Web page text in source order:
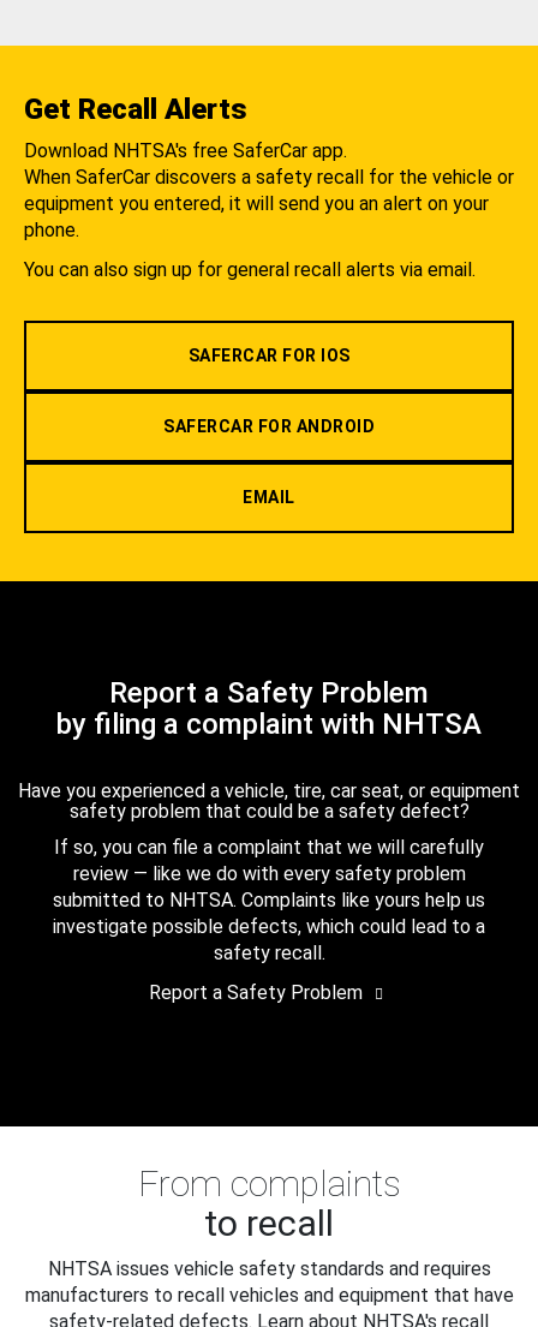
Get Recall Alerts
Download NHTSA's free SaferCar app.
When SaferCar discovers a safety recall for the vehicle or
equipment you entered, it will send you an alert on your
phone.
You can also sign up for general recall alerts via email.
SAFERCAR FOR IOS
SAFERCAR FOR ANDROID
EMAIL
Report a Safety Problem
by filing a complaint with NHTSA
Have you experienced a vehicle, tire, car seat, or equipment
safety problem that could be a safety defect?
If so, you can file a complaint that we will carefully
review — like we do with every safety problem
submitted to NHTSA. Complaints like yours help us
investigate possible defects, which could lead to a
safety recall.
Report a Safety Problem
From complaints
to recall
NHTSA issues vehicle safety standards and requires
manufacturers to recall vehicles and equipment that have
safety-related defects. Learn about NHTSA's recall